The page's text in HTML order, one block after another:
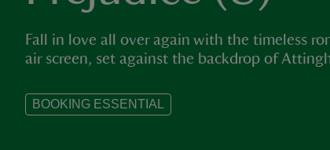
Fall in love all over again with the timeless
air screen, set against the backdrop of
BOOKING ESSENTIAL